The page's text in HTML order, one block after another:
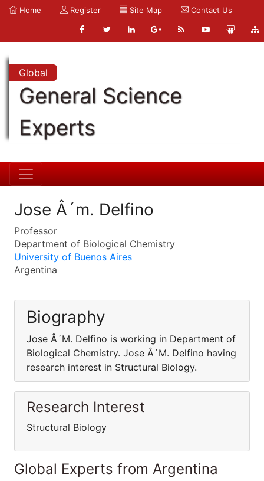
Home Register Site Map Contact Us
Global
General Science
Experts
Jose Â´m. Delfino
Professor
Department of Biological Chemistry
University of Buenos Aires
Argentina
Biography
Jose Â´M. Delfino is working in Department of
Biological Chemistry. Jose Â´M. Delfino having
research interest in Structural Biology.
Research Interest
Structural Biology
Global Experts from Argentina